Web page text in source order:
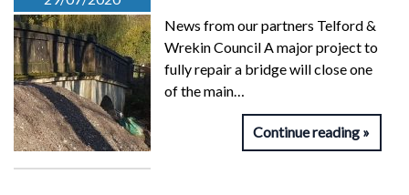
News from our partners Telford &
Wrekin Council A major project to
fully repair a bridge will close one
of the main…
Continue reading